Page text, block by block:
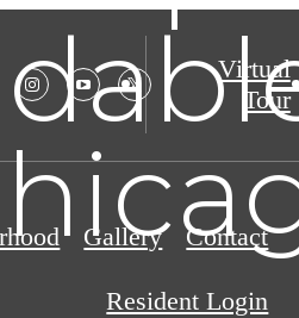
Virtual
Tour
Gallery Contact
Resident Login